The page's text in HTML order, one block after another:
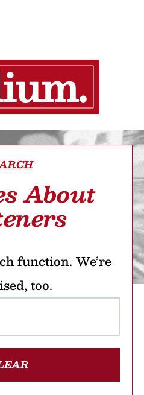
About
function. We’re
too.